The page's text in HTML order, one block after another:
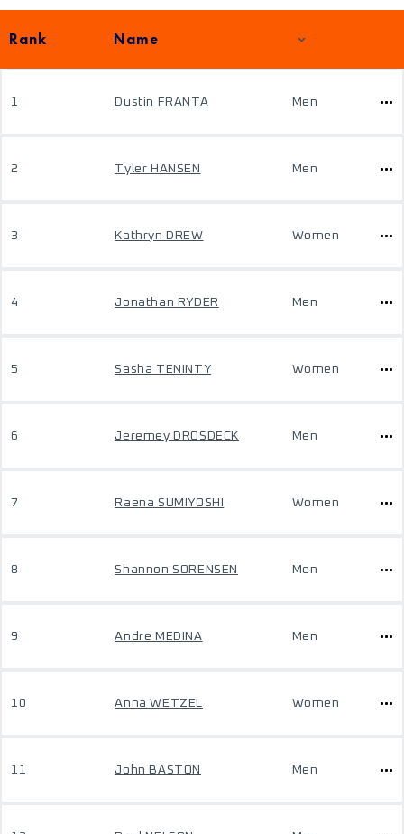
Rank Name
1 Dustin FRANTA Men
2 Tyler HANSEN Men
3 Kathryn DREW Women
4 Jonathan RYDER Men
5 Sasha TENINTY Women
6 Jeremey DROSDECK Men
7 Raena SUMIYOSHI Women
8 Shannon SORENSEN Men
9 Andre MEDINA Men
10 Anna WETZEL Women
11 John BASTON Men